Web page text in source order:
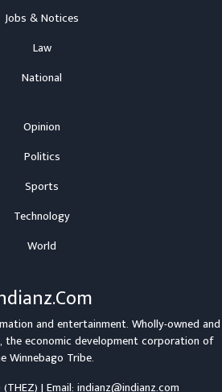
Jobs & Notices
Law
National
Opinion
Politics
Sports
Technology
World
and entertainment. Wholly-owned and
, the economic development corporation of
Winnebago Tribe.
(THEZ) | Email: indianz@indianz.com